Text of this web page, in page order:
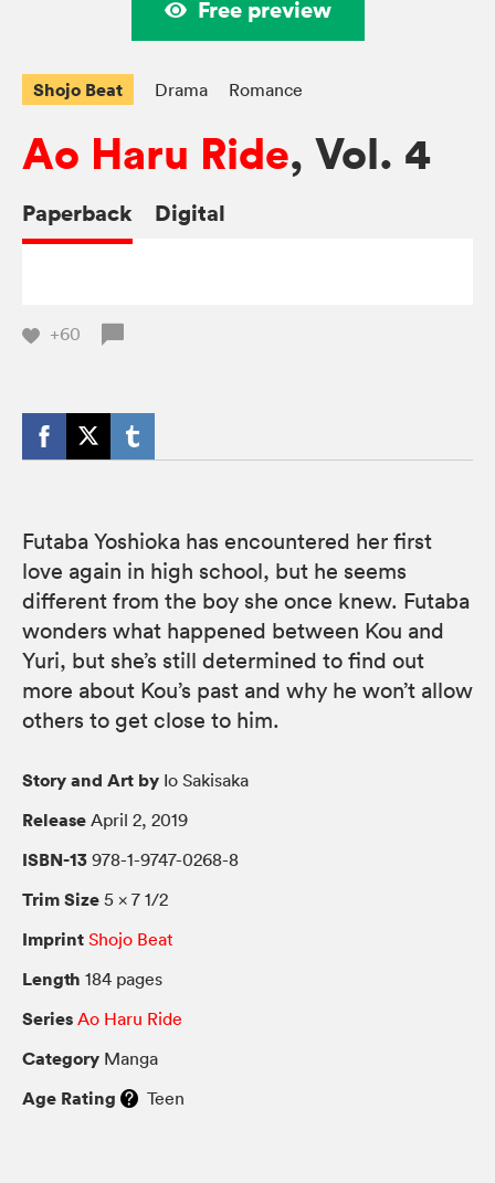
Free preview
Shojo Beat Drama Romance
Ao Haru Ride, Vol. 4
Paperback Digital
+60
Futaba Yoshioka has encountered her first
love again in high school, but he seems
different from the boy she once knew. Futaba
wonders what happened between Kou and
Yuri, but she’s still determined to find out
more about Kou’s past and why he won’t allow
others to get close to him.
Story and Art by Io Sakisaka
Release April 2, 2019
ISBN-13 978-1-9747-0268-8
Trim Size 5 × 7 1/2
Imprint Shojo Beat
Length 184 pages
Series Ao Haru Ride
Category Manga
Age Rating Teen